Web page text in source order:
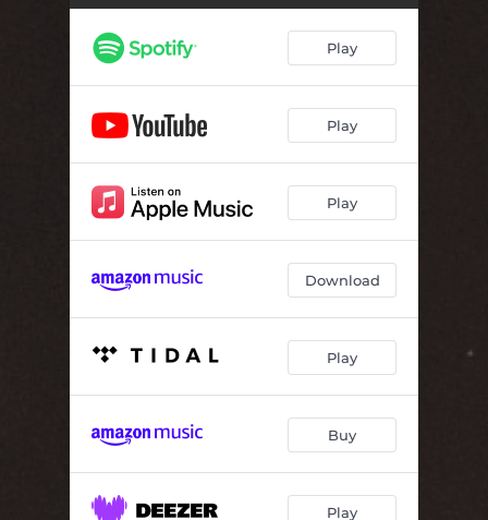
Girls Just Want to Have Fun 03:00
Play
Play
Play
Download
Play
Buy
Play